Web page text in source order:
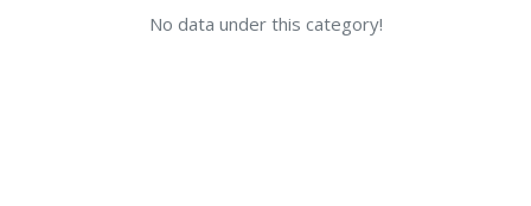
No data under this category!